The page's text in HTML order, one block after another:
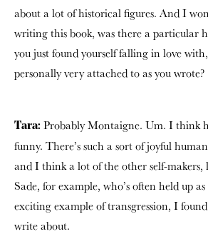
about a lot of historical figures. And I
writing this book, was there a particular
you just found yourself falling in love
personally very attached to as you wrote?
Tara: Probably Montaigne. Um. I think
funny. There’s such a sort of joyful
and I think a lot of the other self-makers,
Sade, for example, who’s often held up
exciting example of transgression, I
write about.